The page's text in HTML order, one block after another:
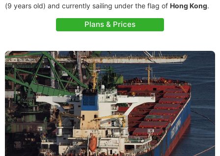
(9 years old) and currently sailing under the flag of Hong Kong.
Plans & Prices